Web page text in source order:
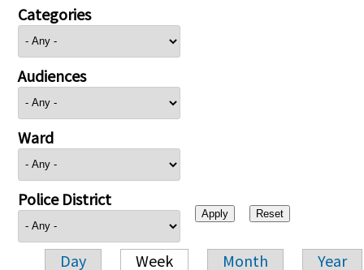
Categories
Audiences
Ward
Police District
Day Week Month Year